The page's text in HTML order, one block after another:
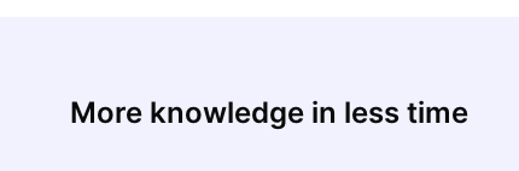
More knowledge in less time